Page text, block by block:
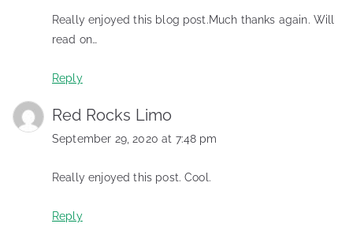
Really enjoyed this blog post.Much thanks again. Will
read on…
Reply
Red Rocks Limo
September 29, 2020 at 7:48 pm
Really enjoyed this post. Cool.
Reply